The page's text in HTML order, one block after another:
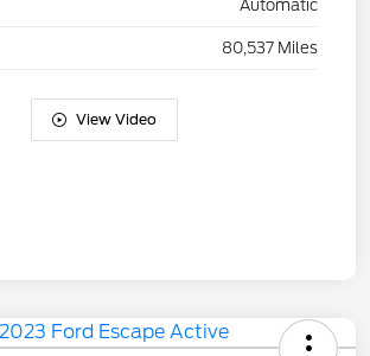
Automatic
80,537 Miles
View Video